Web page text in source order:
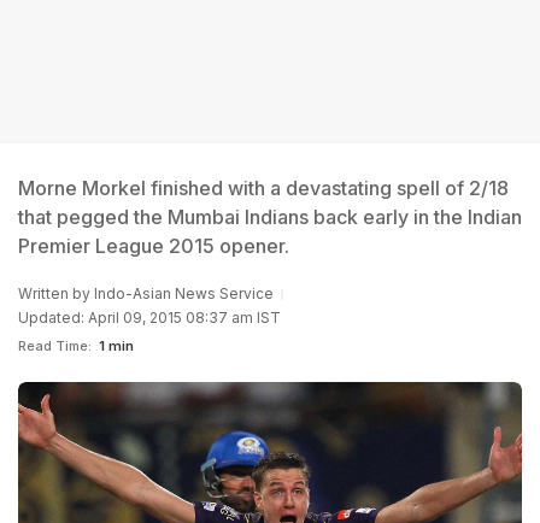
Morne Morkel finished with a devastating spell of 2/18
that pegged the Mumbai Indians back early in the Indian
Premier League 2015 opener.
Written by Indo-Asian News Service
Updated: April 09, 2015 08:37 am IST
Read Time: 1 min